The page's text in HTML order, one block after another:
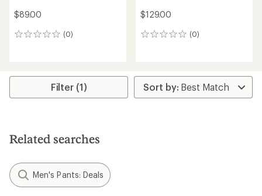
$89.00
(0)
0
$129.00
(0)
0
Filter (1)
Related searches
Men's Pants: Deals